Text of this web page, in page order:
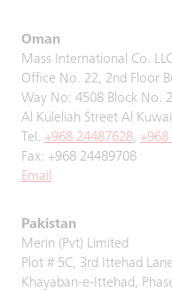
Oman
Mass International Co.
Office No. 22, 2nd Floor
Way No: 4508 Block No.
Al Kuleliah Street Al
Tel. +968 24487628, +968
Fax: +968 24489708
Email
Pakistan
Merin (Pvt) Limited
Plot # 5C, 3rd Ittehad
Khayaban-e-Ittehad,